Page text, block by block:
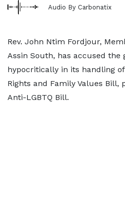
Audio By Carbonatix
Rev. John Ntim Fordjour,
Assin South, has accused the
hypocritically in its handling
Rights and Family Values Bill,
Anti-LGBTQ Bill.